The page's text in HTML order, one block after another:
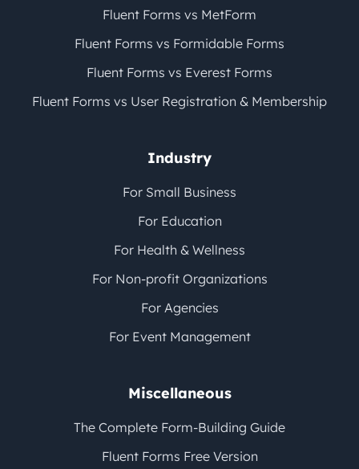
Fluent Forms vs MetForm
Fluent Forms vs Formidable Forms
Fluent Forms vs Everest Forms
Fluent Forms vs User Registration & Membership
Industry
For Small Business
For Education
For Health & Wellness
For Non-profit Organizations
For Agencies
For Event Management
Miscellaneous
The Complete Form-Building Guide
Fluent Forms Free Version